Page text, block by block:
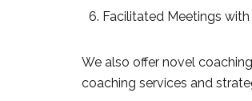
Facilitated Meetings
We also offer novel
coaching services and